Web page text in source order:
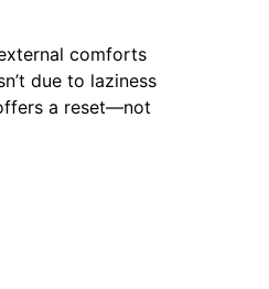
comforts
due to laziness
a reset—not